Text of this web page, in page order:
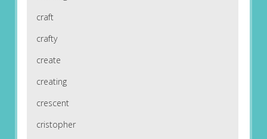
craft
crafty
create
creating
crescent
cristopher